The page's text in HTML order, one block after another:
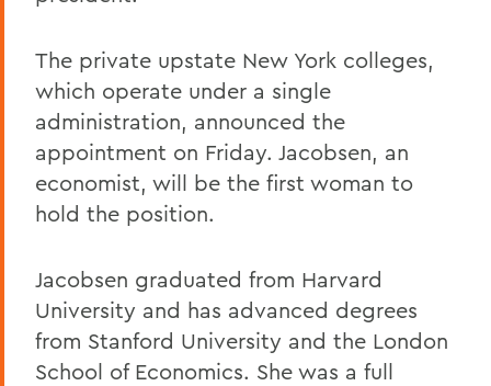
The private upstate New York colleges,
which operate under a single
administration, announced the
appointment on Friday. Jacobsen, an
economist, will be the first woman to
hold the position.
Jacobsen graduated from Harvard
University and has advanced degrees
from Stanford University and the London
School of Economics. She was a full